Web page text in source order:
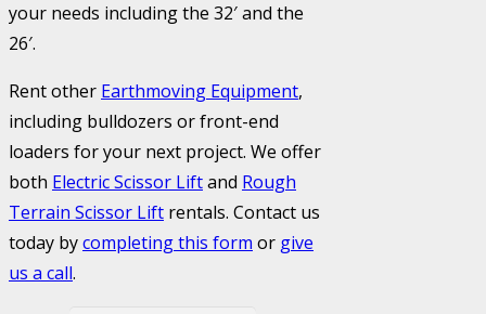
your needs including the 32′ and the
26′.
Rent other Earthmoving Equipment,
including bulldozers or front-end
loaders for your next project. We offer
both Electric Scissor Liftand Rough
Terrain Scissor Lift rentals. Contact us
today bycompleting this form or give
us a call.